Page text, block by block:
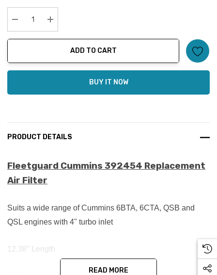
Decrease Quantity:Increase Quantity:
ADD TO CART
BUY IT NOW
PRODUCT DETAILS
Fleetguard Cummins 392454 Replacement
Air Filter
Suits a wide range of Cummins 6BTA, 6CTA, QSB and
QSL engines with 4" turbo inlet
12.38" Length
READ MORE